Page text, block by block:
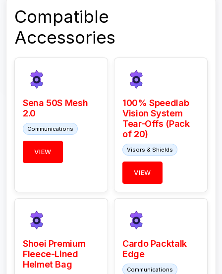
Compatible
Accessories
Sena 50S Mesh
2.0
Communications
VIEW
100% Speedlab
Vision System
Tear-Offs (Pack
of 20)
Visors & Shields
VIEW
Shoei Premium
Fleece-Lined
Helmet Bag
Cardo Packtalk
Edge
Communications